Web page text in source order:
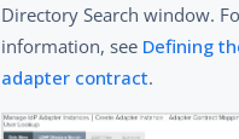
Directory Search window.
information, see Defining
adapter contract.